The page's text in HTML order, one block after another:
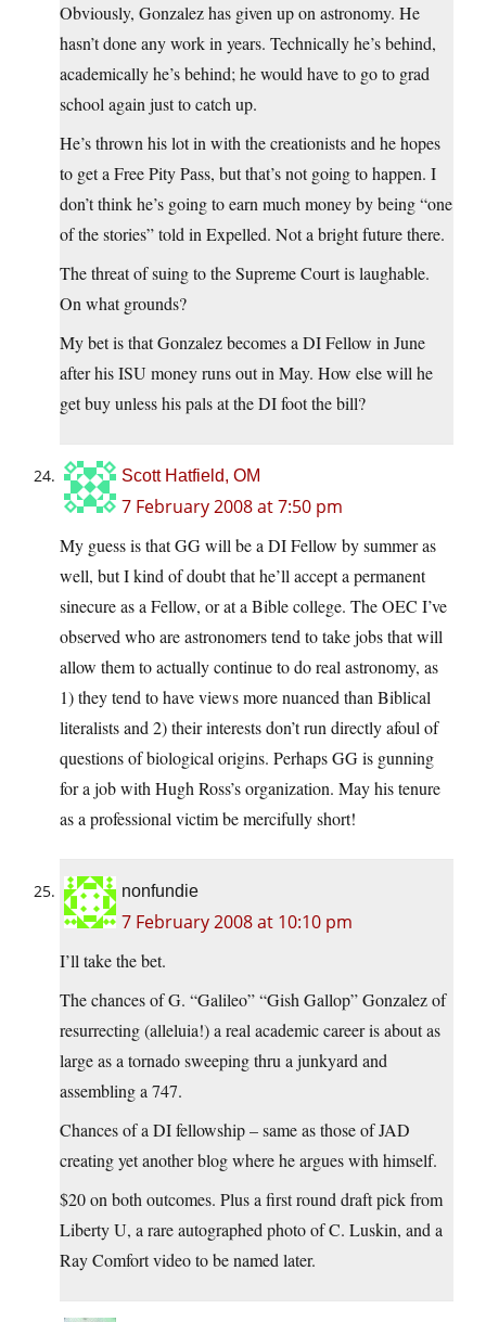
Obviously, Gonzalez has given up on astronomy. He
hasn’t done any work in years. Technically he’s behind,
academically he’s behind; he would have to go to grad
school again just to catch up.
He’s thrown his lot in with the creationists and he hopes
to get a Free Pity Pass, but that’s not going to happen. I
don’t think he’s going to earn much money by being “one
of the stories” told in Expelled. Not a bright future there.
The threat of suing to the Supreme Court is laughable.
On what grounds?
My bet is that Gonzalez becomes a DI Fellow in June
after his ISU money runs out in May. How else will he
get buy unless his pals at the DI foot the bill?
Scott Hatfield, OM
7 February 2008 at 7:50 pm
My guess is that GG will be a DI Fellow by summer as
well, but I kind of doubt that he’ll accept a permanent
sinecure as a Fellow, or at a Bible college. The OEC I’ve
observed who are astronomers tend to take jobs that will
allow them to actually continue to do real astronomy, as
1) they tend to have views more nuanced than Biblical
literalists and 2) their interests don’t run directly afoul of
questions of biological origins. Perhaps GG is gunning
for a job with Hugh Ross’s organization. May his tenure
as a professional victim be mercifully short!
nonfundie
7 February 2008 at 10:10 pm
I’ll take the bet.
The chances of G. “Galileo” “Gish Gallop” Gonzalez of
resurrecting (alleluia!) a real academic career is about as
large as a tornado sweeping thru a junkyard and
assembling a 747.
Chances of a DI fellowship – same as those of JAD
creating yet another blog where he argues with himself.
$20 on both outcomes. Plus a first round draft pick from
Liberty U, a rare autographed photo of C. Luskin, and a
Ray Comfort video to be named later.